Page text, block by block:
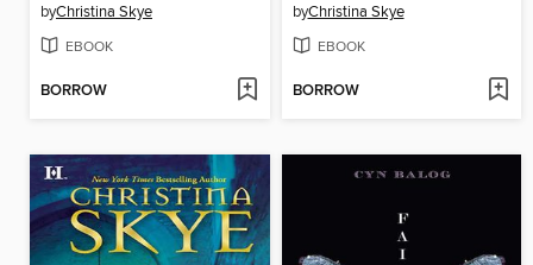
byChristina Skye
EBOOK
BORROW
byChristina Skye
EBOOK
BORROW